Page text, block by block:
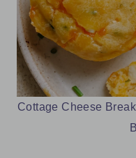
Cottage Cheese